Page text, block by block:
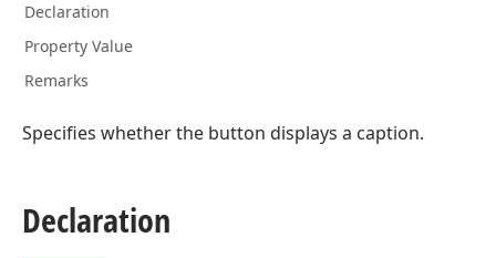
Declaration
Property Value
Remarks
Specifies whether the button displays a caption.
Declaration